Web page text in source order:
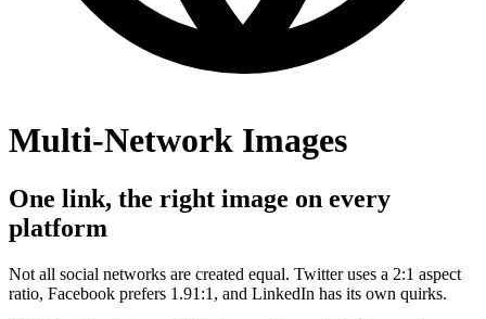
Multi-Network Images
One link, the right image on every
platform
Not all social networks are created equal. Twitter uses a 2:1 aspect
ratio, Facebook prefers 1.91:1, and LinkedIn has its own quirks.